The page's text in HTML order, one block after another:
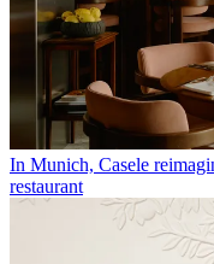
In Munich, Casele
restaurant